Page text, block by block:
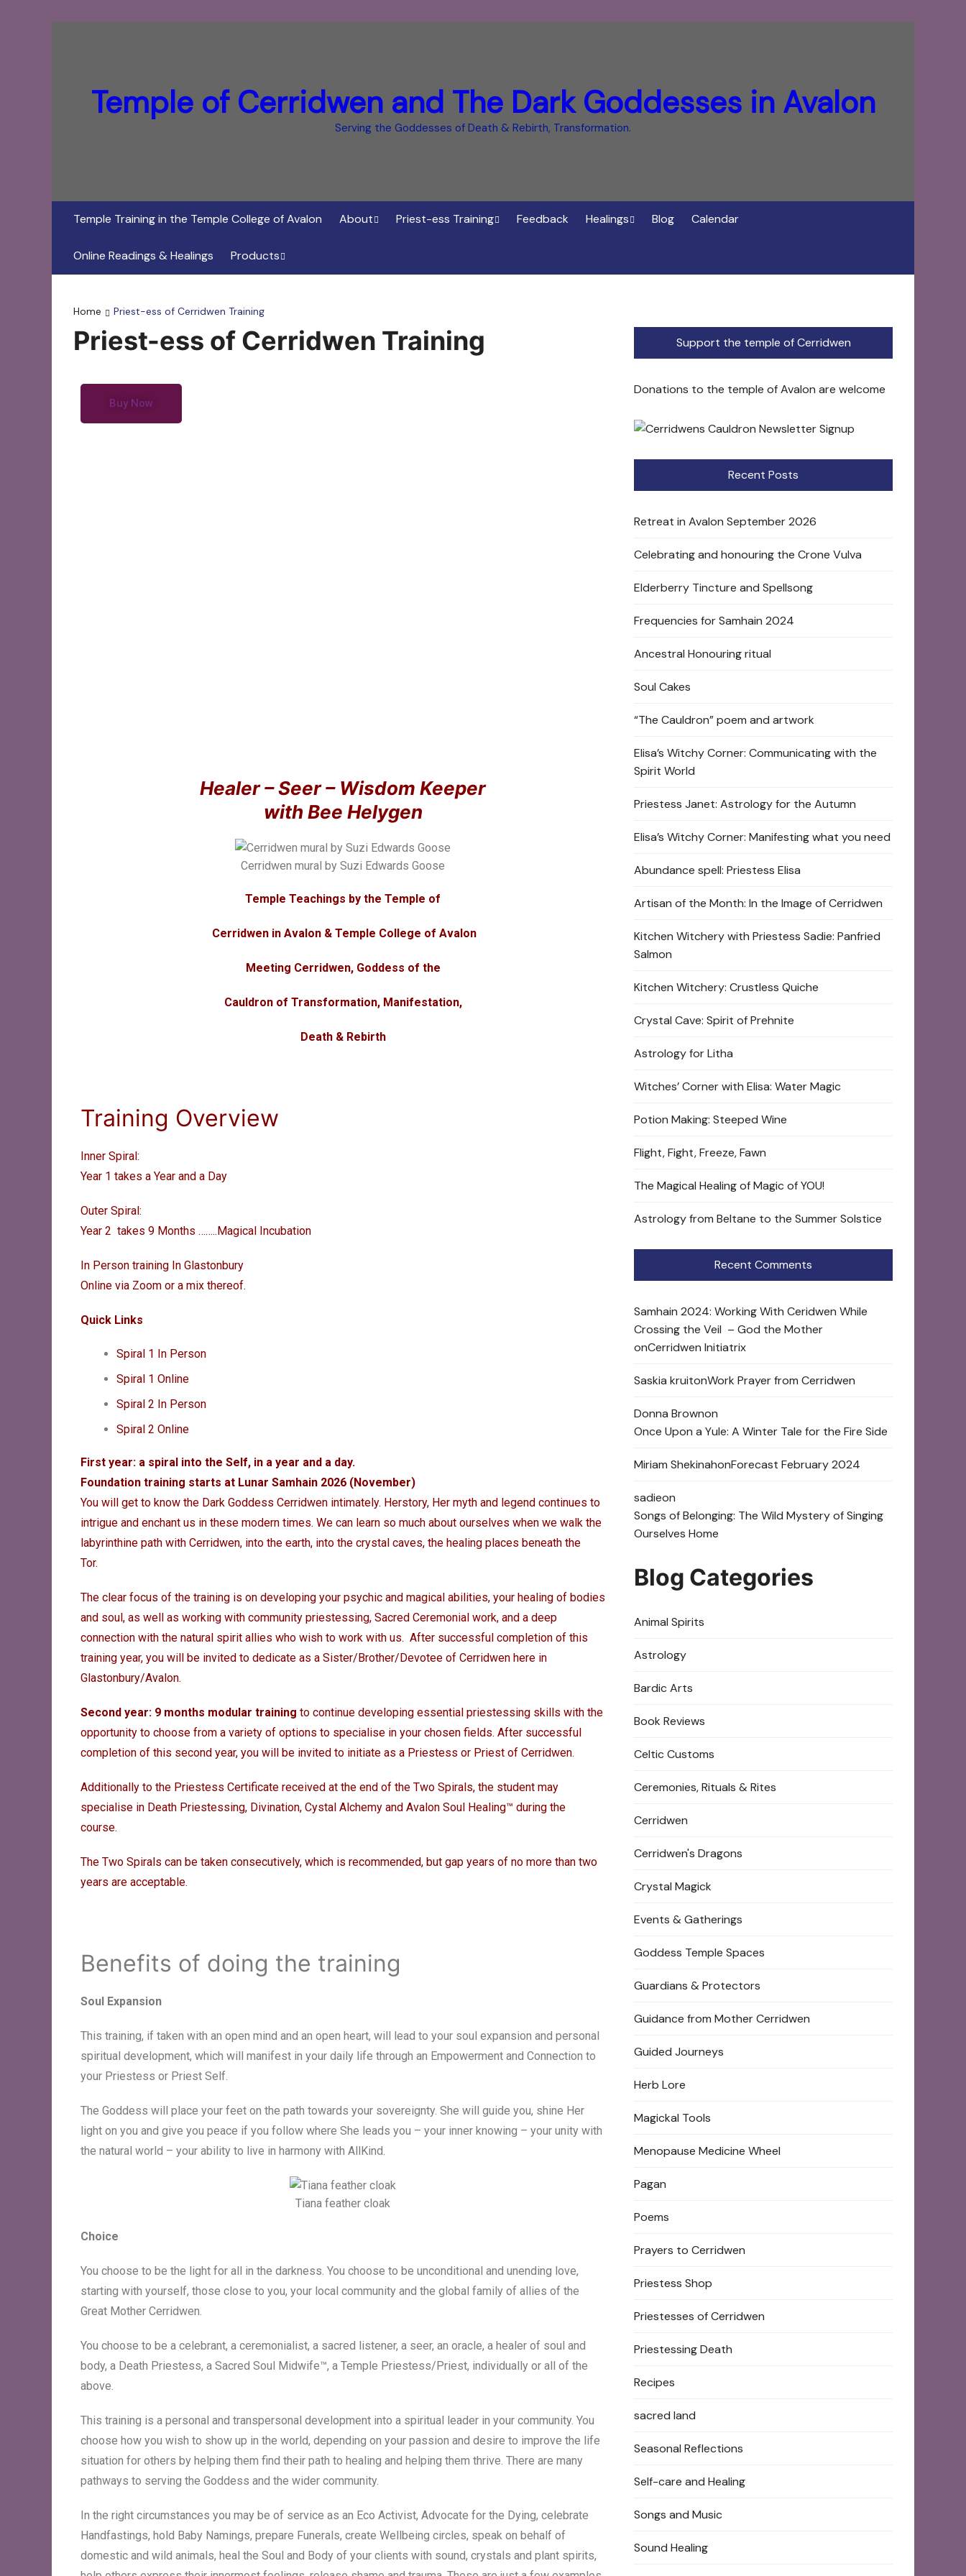
Temple of Cerridwen and The Dark Goddesses in Avalon
Serving the Goddesses of Death & Rebirth, Transformation.
Temple Training in the Temple College of Avalon About Priest-ess Training
Bard of Cerridwen Training
Feedback Healings Blog Calendar
Online Readings & Healings Products
Home Priest-ess of Cerridwen Training
Priest-ess of Cerridwen Training
Buy Now
Healer – Seer – Wisdom Keeper
with Bee Helygen
Cerridwen mural by Suzi Edwards Goose
Temple Teachings by the Temple of
Cerridwen in Avalon & Temple College of Avalon
Meeting Cerridwen, Goddess of the
Cauldron of Transformation, Manifestation,
Death & Rebirth
Training Overview
Inner Spiral:
Year 1 takes a Year and a Day
Outer Spiral:
Year 2 takes 9 Months ……..Magical Incubation
In Person training In Glastonbury
Online via Zoom or a mix thereof.
Quick Links
Spiral 1 In Person
Spiral 1 Online
Spiral 2 In Person
Spiral 2 Online
First year: a spiral into the Self, in a year and a day.
Foundation training starts at Lunar Samhain 2026 (November)
You will get to know the Dark Goddess Cerridwen intimately. Herstory, Her myth and legend continues to
intrigue and enchant us in these modern times. We can learn so much about ourselves when we walk the
labyrinthine path with Cerridwen, into the earth, into the crystal caves, the healing places beneath the
Tor.
The clear focus of the training is on developing your psychic and magical abilities, your healing of bodies
and soul, as well as working with community priestessing, Sacred Ceremonial work, and a deep
connection with the natural spirit allies who wish to work with us. After successful completion of this
training year, you will be invited to dedicate as a Sister/Brother/Devotee of Cerridwen here in
Glastonbury/Avalon.
Second year: 9 months modular training to continue developing essential priestessing skills with the
opportunity to choose from a variety of options to specialise in your chosen fields. After successful
completion of this second year, you will be invited to initiate as a Priestess or Priest of Cerridwen.
Additionally to the Priestess Certificate received at the end of the Two Spirals, the student may
specialise in Death Priestessing, Divination, Cystal Alchemy and Avalon Soul Healing™ during the
course.
The Two Spirals can be taken consecutively, which is recommended, but gap years of no more than two
years are acceptable.
Benefits of doing the training
Soul Expansion
This training, if taken with an open mind and an open heart, will lead to your soul expansion and personal
spiritual development, which will manifest in your daily life through an Empowerment and Connection to
your Priestess or Priest Self.
The Goddess will place your feet on the path towards your sovereignty. She will guide you, shine Her
light on you and give you peace if you follow where She leads you – your inner knowing – your unity with
the natural world – your ability to live in harmony with AllKind.
Tiana feather cloak
Choice
You choose to be the light for all in the darkness. You choose to be unconditional and unending love,
starting with yourself, those close to you, your local community and the global family of allies of the
Great Mother Cerridwen.
You choose to be a celebrant, a ceremonialist, a sacred listener, a seer, an oracle, a healer of soul and
body, a Death Priestess, a Sacred Soul Midwife™, a Temple Priestess/Priest, individually or all of the
above.
This training is a personal and transpersonal development into a spiritual leader in your community. You
choose how you wish to show up in the world, depending on your passion and desire to improve the life
situation for others by helping them find their path to healing and helping them thrive. There are many
pathways to serving the Goddess and the wider community.
In the right circumstances you may be of service as an Eco Activist, Advocate for the Dying, celebrate
Handfastings, hold Baby Namings, prepare Funerals, create Wellbeing circles, speak on behalf of
domestic and wild animals, heal the Soul and Body of your clients with sound, crystals and plant spirits,
Support the temple of Cerridwen
Donations to the temple of Avalon are welcome
Recent Posts
Retreat in Avalon September 2026
Celebrating and honouring the Crone Vulva
Elderberry Tincture and Spellsong
Frequencies for Samhain 2024
Ancestral Honouring ritual
Soul Cakes
“The Cauldron” poem and artwork
Elisa’s Witchy Corner: Communicating with the
Spirit World
Priestess Janet: Astrology for the Autumn
Elisa’s Witchy Corner: Manifesting what you need
Abundance spell: Priestess Elisa
Artisan of the Month: In the Image of Cerridwen
Kitchen Witchery with Priestess Sadie: Panfried
Salmon
Kitchen Witchery: Crustless Quiche
Crystal Cave: Spirit of Prehnite
Astrology for Litha
Witches’ Corner with Elisa: Water Magic
Potion Making: Steeped Wine
Flight, Fight, Freeze, Fawn
The Magical Healing of Magic of YOU!
Astrology from Beltane to the Summer Solstice
Recent Comments
Samhain 2024: Working With Ceridwen While
Crossing the Veil – God the Mother
onCerridwen Initiatrix
Saskia kruitonWork Prayer from Cerridwen
Donna Brownon
Once Upon a Yule: A Winter Tale for the Fire Side
Miriam ShekinahonForecast February 2024
sadieon
Songs of Belonging: The Wild Mystery of Singing
Ourselves Home
Blog Categories
Animal Spirits
Astrology
Bardic Arts
Book Reviews
Celtic Customs
Ceremonies, Rituals & Rites
Cerridwen
Cerridwen's Dragons
Crystal Magick
Events & Gatherings
Goddess Temple Spaces
Guardians & Protectors
Guidance from Mother Cerridwen
Guided Journeys
Herb Lore
Magickal Tools
Menopause Medicine Wheel
Pagan
Poems
Prayers to Cerridwen
Priestess Shop
Priestesses of Cerridwen
Priestessing Death
Recipes
sacred land
Seasonal Reflections
Self-care and Healing
Songs and Music
Sound Healing